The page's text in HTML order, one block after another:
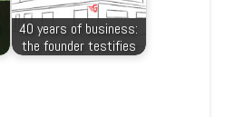
40 years of business:
the founder testifies